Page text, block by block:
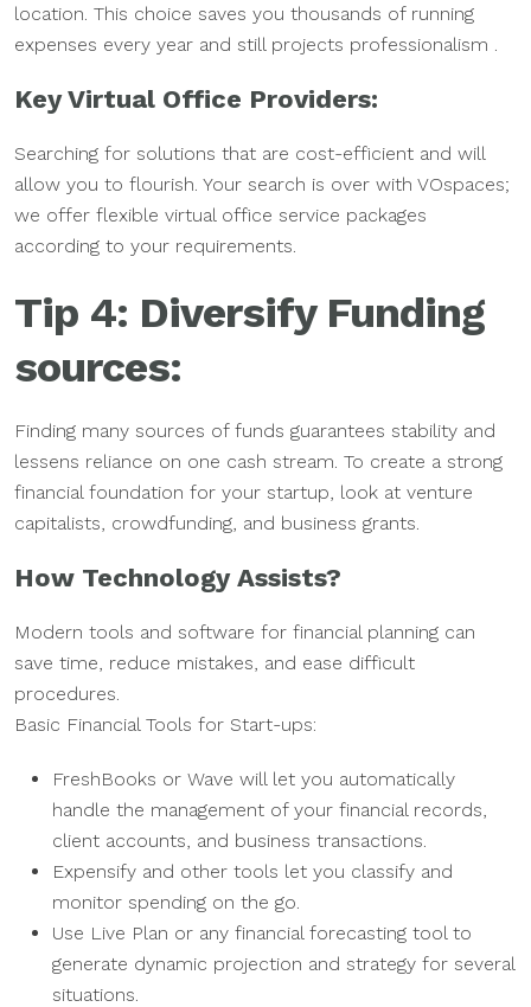
location. This choice saves you thousands of running
expenses every year and still projects professionalism .
Key Virtual Office Providers:
Searching for solutions that are cost-efficient and will
allow you to flourish. Your search is over with VOspaces;
we offer flexible virtual office service packages
according to your requirements.
Tip 4: Diversify Funding
sources:
Finding many sources of funds guarantees stability and
lessens reliance on one cash stream. To create a strong
financial foundation for your startup, look at venture
capitalists, crowdfunding, and business grants.
How Technology Assists?
Modern tools and software for financial planning can
save time, reduce mistakes, and ease difficult
procedures.
Basic Financial Tools for Start-ups:
FreshBooks or Wave will let you automatically
handle the management of your financial records,
client accounts, and business transactions.
Expensify and other tools let you classify and
monitor spending on the go.
Use Live Plan or any financial forecasting tool to
generate dynamic projection and strategy for several
situations.